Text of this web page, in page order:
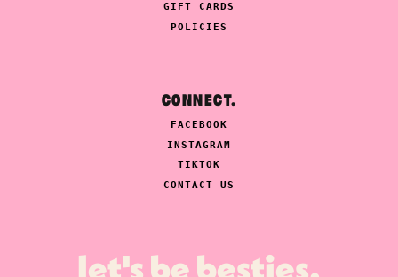
GIFT CARDS
POLICIES
CONNECT.
FACEBOOK
INSTAGRAM
TIKTOK
CONTACT US
let's be besties.